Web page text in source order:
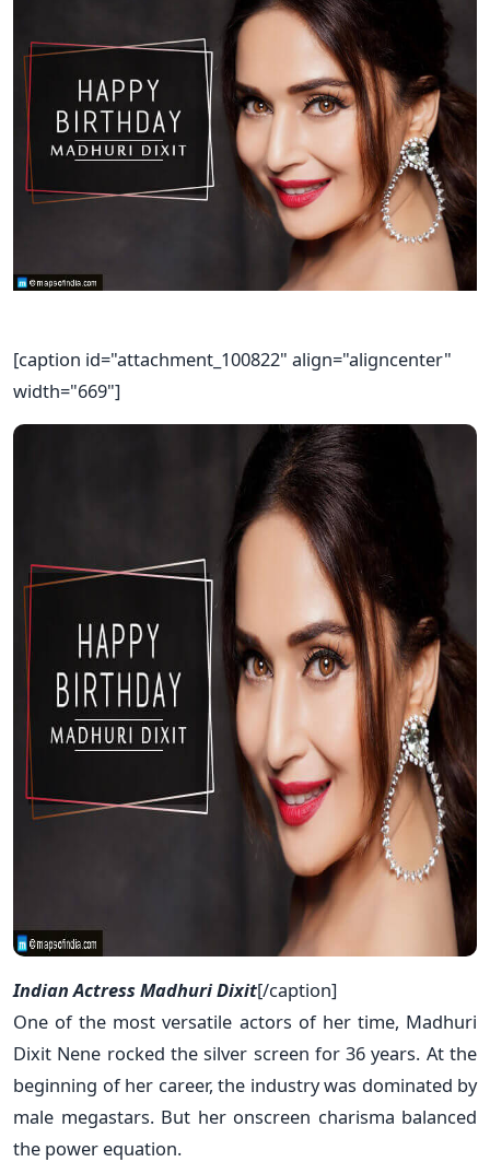
[caption id="attachment_100822" align="aligncenter"
width="669"]
Indian Actress Madhuri Dixit[/caption]
One of the most versatile actors of her time, Madhuri
Dixit Nene rocked the silver screen for 36 years. At the
beginning of her career, the industry was dominated by
male megastars. But her onscreen charisma balanced
the power equation.